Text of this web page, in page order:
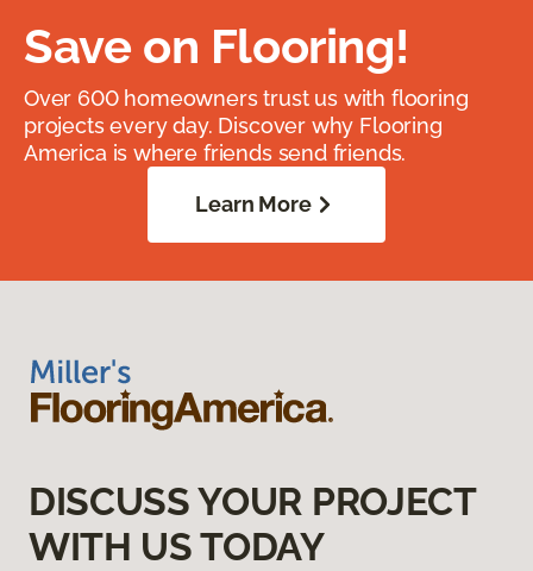
Save on Flooring!
Over 600 homeowners trust us with flooring
projects every day. Discover why Flooring
America is where friends send friends.
Learn More
DISCUSS YOUR PROJECT
WITH US TODAY